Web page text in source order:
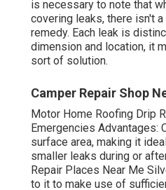
is necessary to note that
covering leaks, there isn't
remedy. Each leak is
dimension and location, it
sort of solution.
Camper Repair Shop
Motor Home Roofing Drip
Emergencies Advantages:
surface area, making it
smaller leaks during or
Repair Places Near Me
to it to make use of